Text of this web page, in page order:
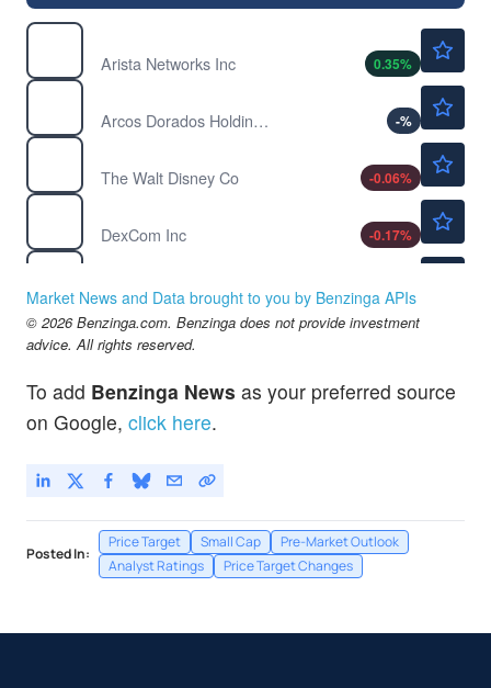
Arista Networks Inc
0.35%
Arcos Dorados Holdings Inc
-%
The Walt Disney Co
-0.06%
DexCom Inc
-0.17%
JB Hunt Transport Services Inc
-%
LNT
Alliant Energy Corp
$69.52
Market News and Data brought to you by Benzinga APIs
© 2026 Benzinga.com. Benzinga does not provide investment
advice. All rights reserved.
To add Benzinga News as your preferred source
on Google, click here.
Posted In:
Price Target Small Cap
Pre-Market Outlook
Analyst Ratings
Price Target Changes